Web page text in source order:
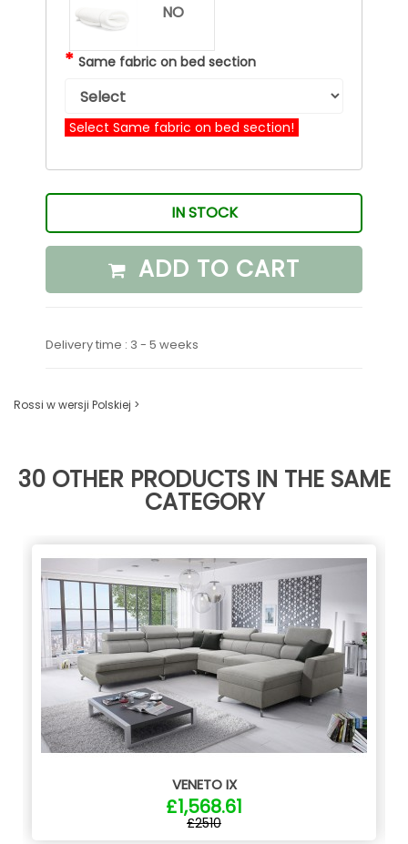
NO
*Same fabric on bed section
Select Same fabric on bed section!
IN STOCK
ADD TO CART
Delivery time : 3 - 5 weeks
Rossi w wersji Polskiej >
30 OTHER PRODUCTS IN THE SAME
CATEGORY
VENETO IX
£1,568.61
£2510